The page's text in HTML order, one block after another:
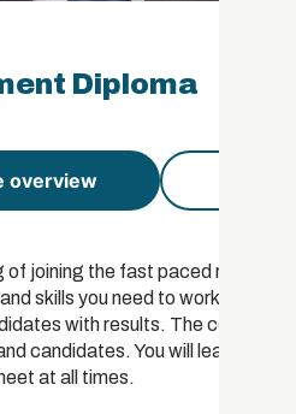
Diploma
overview
of joining the fast paced
skills you need to work or own
with results. The course
candidates. You will learn
at all times.